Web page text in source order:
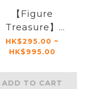
【Figure
Treasure】
Akatsuki Zetsu
HK$295.00 ~
HK$995.00
ADD TO CART